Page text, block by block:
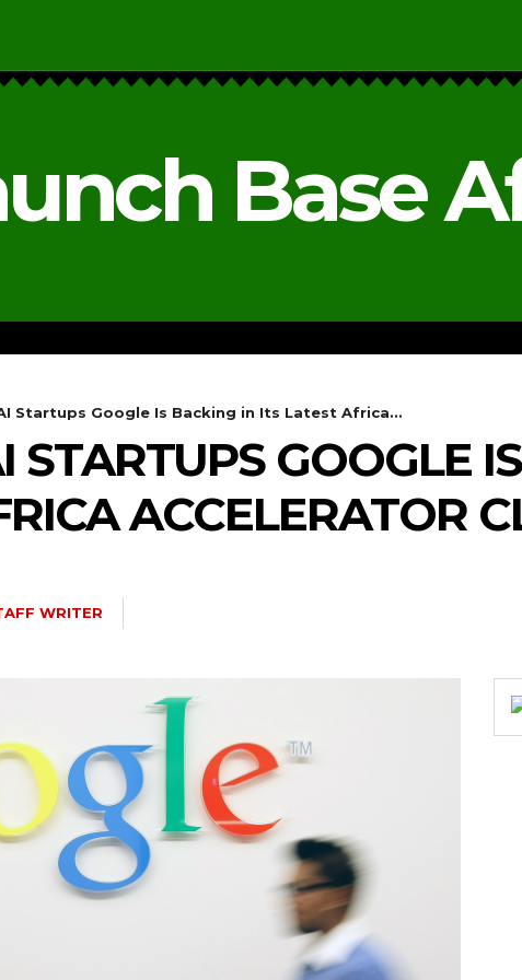
Base
Startups Google Is Backing in Its Latest Africa...
STARTUPS GOOGLE
ACCELERATOR
WRITER